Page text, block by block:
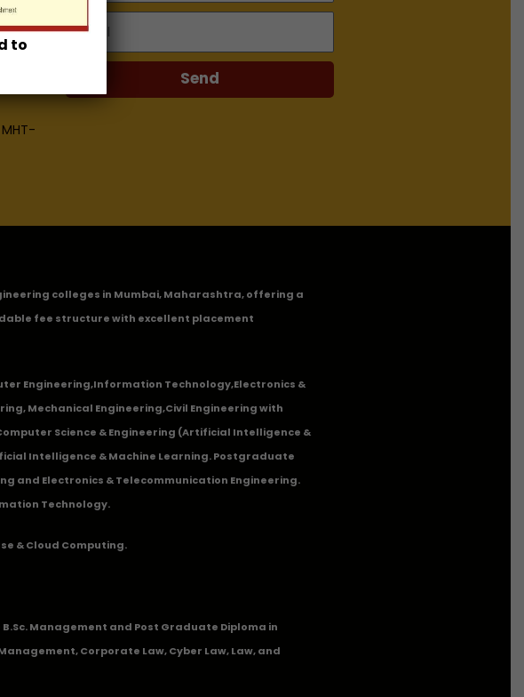
Email
Send
colleges in Mumbai, Maharashtra, offering a
fee structure with excellent placement
Engineering,Information Technology,Electronics &
,Mechanical Engineering,Civil Engineering with
Science & Engineering (Artificial Intelligence &
Intelligence & Machine Learning. Postgraduate
and Electronics & Telecommunication Engineering.
Technology.
& Cloud Computing.
Management and Post Graduate Diploma in
Corporate Law, Cyber Law, Law, and
to